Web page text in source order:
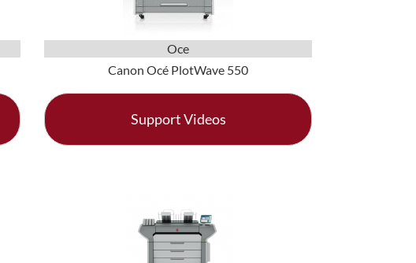
Oce
Canon Océ PlotWave 550
Support Videos